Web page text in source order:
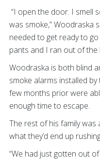
“I open the door. I smell
was smoke,” Woodraska
needed to get ready to
pants and I ran out of the
Woodraska is both blind
smoke alarms installed
few months prior were
enough time to escape.
The rest of his family was
what they’d end up
“We had just gotten out